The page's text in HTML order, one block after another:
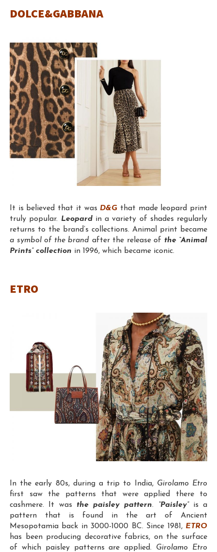
DOLCE&GABBANA
It is believed that it was D&G that made leopard print
truly popular. Leopardin a variety of shades regularly
returns to the brand’s collections. Animal print became
a symbol of the brand after the release of the “Animal
Prints” collection in 1996, which became iconic.
ETRO
In the early 80s, during a trip to India, Girolamo Etro
first saw the patterns that were applied there to
cashmere. It was the paisley pattern. “Paisley”is a
pattern that is found in the art of Ancient
Mesopotamia back in 3000-1000 BC. Since 1981, ETRO
has been producing decorative fabrics, on the surface
of which paisley patterns are applied. Girolamo Etro